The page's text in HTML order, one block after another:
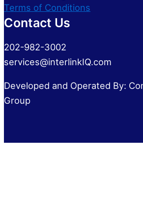
Terms of Conditions
Contact Us
202-982-3002
services@interlinkIQ.com
Developed and Operated By:
Group